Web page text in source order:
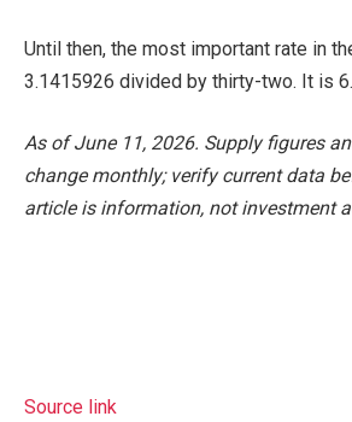
Until then, the most important rate in
3.1415926 divided by thirty-two. It is
As of June 11, 2026. Supply figures
change monthly; verify current data
article is information, not investment
Source link